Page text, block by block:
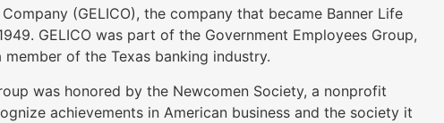
(GELICO), the company that became Banner Life
GELICO was part of the Government Employees Group,
of the Texas banking industry.
was honored by the Newcomen Society, a nonprofit
achievements in American business and the society it